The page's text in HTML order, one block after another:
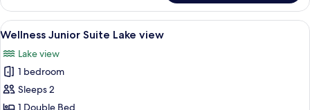
Lake
View
View
all
photos
for
Wellness
Junior
A modern hotel room with a large
4
Wellness Junior Suite Lake view
Lake view
1 bedroom
Sleeps 2
1 Double Bed